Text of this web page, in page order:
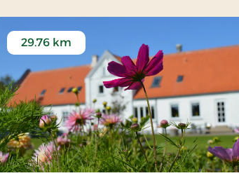
29.76 km